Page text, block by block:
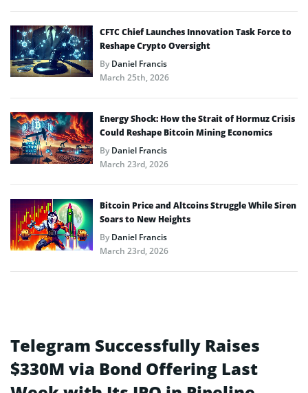
CFTC Chief Launches Innovation Task Force to
Reshape Crypto Oversight
ByDaniel Francis
March 25th, 2026
Energy Shock: How the Strait of Hormuz Crisis
Could Reshape Bitcoin Mining Economics
ByDaniel Francis
March 23rd, 2026
Bitcoin Price and Altcoins Struggle While Siren
Soars to New Heights
ByDaniel Francis
March 23rd, 2026
Telegram Successfully Raises
$330M via Bond Offering Last